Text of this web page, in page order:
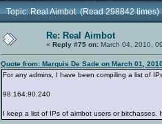
Topic: Real Aimbot (Read 298842 times)
Re: Real Aimbot
« Reply #75 on: March 04, 2010,
Quote from: Marquis De Sade on March 01,
For any admins, I have been compiling a list of
98.164.90.240
I keep a list of IPs of aimbot users or